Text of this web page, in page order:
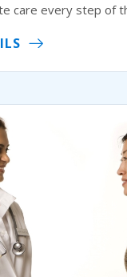
care every step of